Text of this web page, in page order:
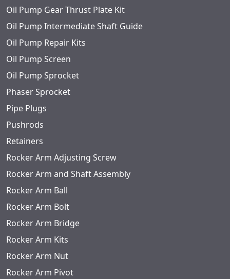
Oil Pump Gear Thrust Plate Kit
Oil Pump Intermediate Shaft Guide
Oil Pump Repair Kits
Oil Pump Screen
Oil Pump Sprocket
Phaser Sprocket
Pipe Plugs
Pushrods
Retainers
Rocker Arm Adjusting Screw
Rocker Arm and Shaft Assembly
Rocker Arm Ball
Rocker Arm Bolt
Rocker Arm Bridge
Rocker Arm Kits
Rocker Arm Nut
Rocker Arm Pivot